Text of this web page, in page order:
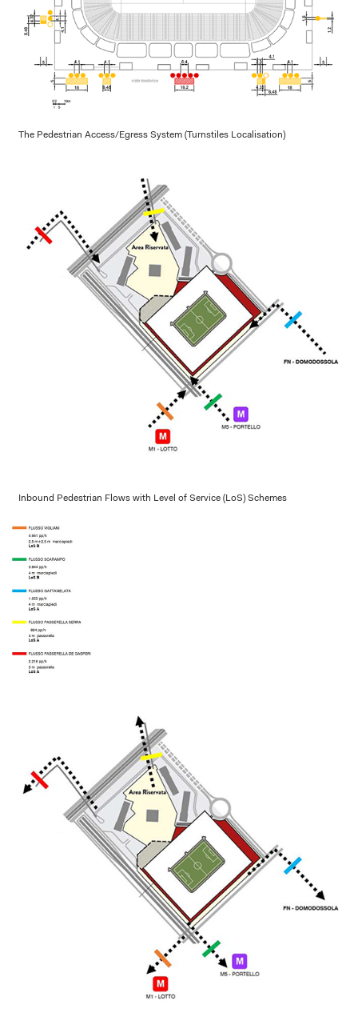
The Pedestrian Access/Egress System (Turnstiles Localisation)
Inbound Pedestrian Flows with Level of Service (LoS) Schemes